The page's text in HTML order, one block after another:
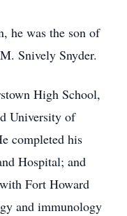
he was the son of
Snively Snyder.
High School,
University of
completed his
Hospital; and
Fort Howard
and immunology